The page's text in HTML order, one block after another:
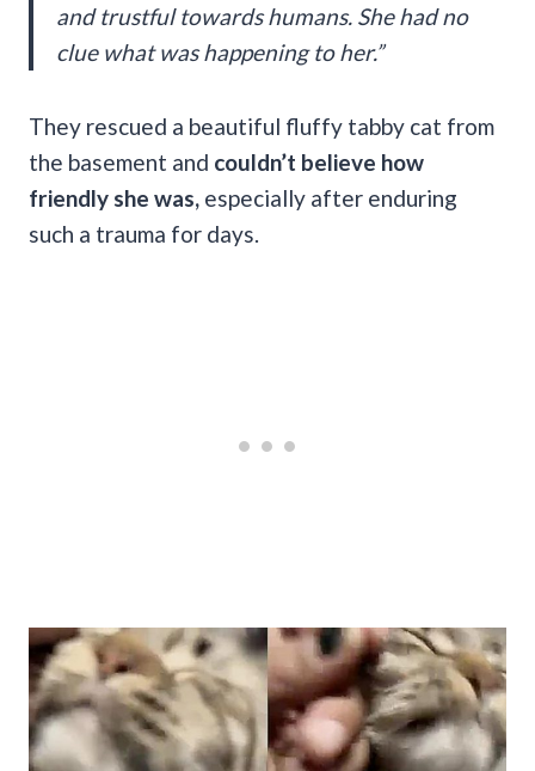
and trustful towards humans. She had no
clue what was happening to her.”
They rescued a beautiful fluffy tabby cat from
the basement and couldn’t believe how
friendly she was, especially after enduring
such a trauma for days.